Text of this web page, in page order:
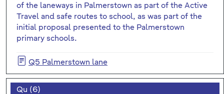
of the laneways in Palmerstown as part of the Active
Travel and safe routes to school, as was part of the
initial proposal presented to the Palmerstown
primary schools.
Q5 Palmerstown lane
Qu (6)